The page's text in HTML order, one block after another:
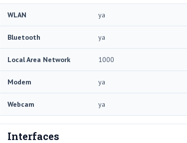
WLAN ya
Bluetooth ya
Local Area Network 1000
Modem ya
Webcam ya
Interfaces